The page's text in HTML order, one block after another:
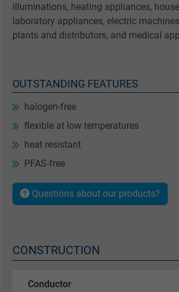
illuminations, heating appliances,
laboratory appliances, electric
plants and distributors, and medical
OUTSTANDING FEATURES
halogen-free
flexible at low temperatures
heat resistant
PFAS-free
Questions about our products?
CONSTRUCTION
Conductor